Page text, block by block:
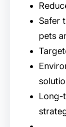
Safer
pets
Long-